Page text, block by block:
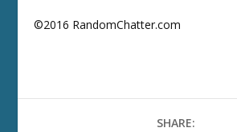
©2016 RandomChatter.com
SHARE: